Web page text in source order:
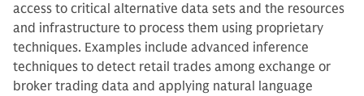
access to critical alternative data sets and the resources
and infrastructure to process them using proprietary
techniques. Examples include advanced inference
techniques to detect retail trades among exchange or
broker trading data and applying natural language